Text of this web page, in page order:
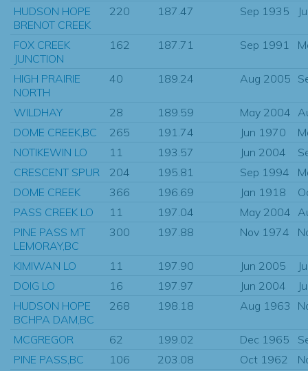
HUDSON HOPE
BRENOT CREEK
220 187.47 Sep 1935
FOX CREEK
JUNCTION
162 187.71 Sep 1991
HIGH PRAIRIE
NORTH
40 189.24 Aug 2005
WILDHAY 28 189.59 May 2004
DOME CREEK,BC
265 191.74 Jun 1970
NOTIKEWIN LO
11 193.57 Jun 2004
CRESCENT SPUR
204 195.81 Sep 1994
DOME CREEK
366 196.69 Jan 1918
PASS CREEK LO
11 197.04 May 2004
PINE PASS MT
LEMORAY,BC
300 197.88 Nov 1974
KIMIWAN LO 11 197.90 Jun 2005
DOIG LO
16 197.97 Jun 2004
HUDSON HOPE
BCHPA DAM,BC
268 198.18 Aug 1963
MCGREGOR 62 199.02 Dec 1965
PINE PASS,BC
106 203.08 Oct 1962